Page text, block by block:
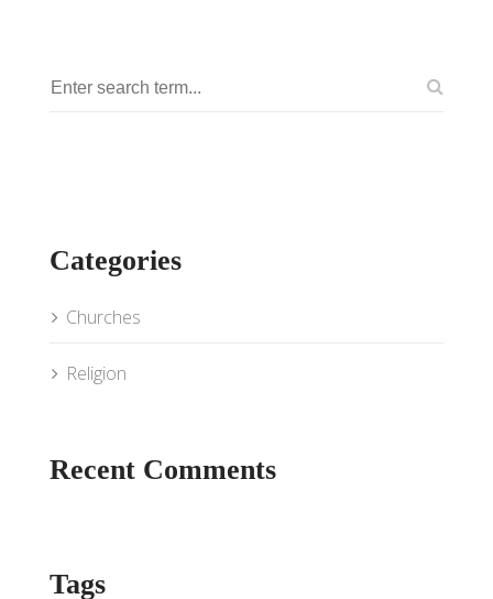
Categories
Churches
Religion
Recent Comments
Tags